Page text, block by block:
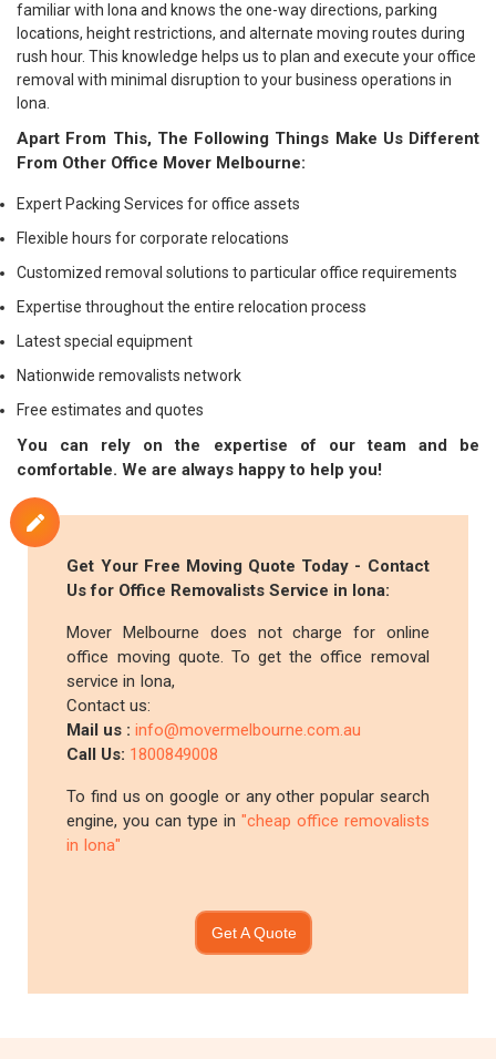
familiar with Iona and knows the one-way directions, parking
locations, height restrictions, and alternate moving routes during
rush hour. This knowledge helps us to plan and execute your office
removal with minimal disruption to your business operations in
Iona.
Apart From This, The Following Things Make Us Different
From Other Office Mover Melbourne:
Expert Packing Services for office assets
Flexible hours for corporate relocations
Customized removal solutions to particular office requirements
Expertise throughout the entire relocation process
Latest special equipment
Nationwide removalists network
Free estimates and quotes
You can rely on the expertise of our team and be
comfortable. We are always happy to help you!
Get Your Free Moving Quote Today - Contact
Us for Office Removalists Service in Iona:
Mover Melbourne does not charge for online
office moving quote. To get the office removal
service in Iona,
Contact us:
Mail us :info@movermelbourne.com.au
Call Us: 1800849008
To find us on google or any other popular search
engine, you can type in "cheap office removalists
in Iona"
Get A Quote